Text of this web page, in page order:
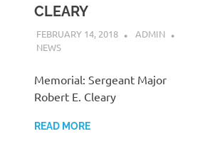
CLEARY
FEBRUARY 14, 2018
ADMIN
NEWS
Memorial: Sergeant Major
Robert E. Cleary
READ MORE